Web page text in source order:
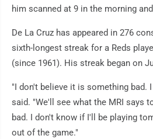
him scanned at 9 in the morning
De La Cruz has appeared in 276
sixth-longest streak for a Reds
(since 1961). His streak began on
"I don't believe it is something bad.
said. "We'll see what the MRI says
bad. I don't know if I'll be playing
out of the game."